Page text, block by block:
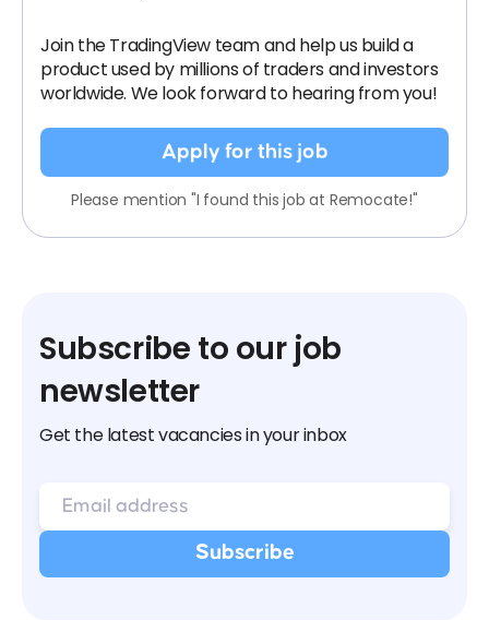
Join the TradingView team and help us build a
product used by millions of traders and investors
worldwide. We look forward to hearing from you!
Apply for this job
Please mention "I found this job at Remocate!"
Subscribe to our job
newsletter
Get the latest vacancies in your inbox